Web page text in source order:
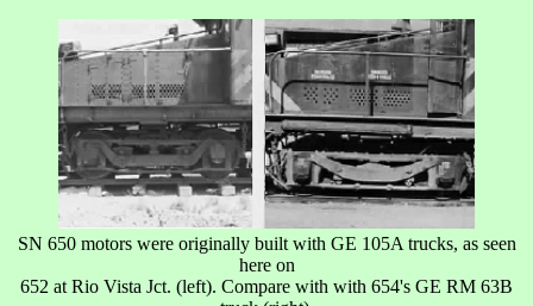
SN 650 motors were originally built with GE 105A trucks, as seen
here on
652 at Rio Vista Jct. (left). Compare with with 654's GE RM 63B